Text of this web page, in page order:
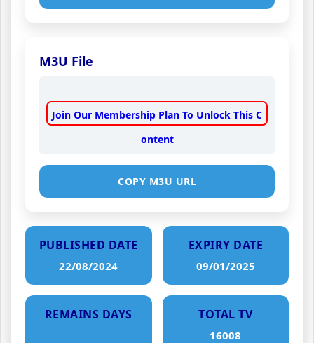
M3U File
Join Our Membership Plan To Unlock This C
ontent
COPY M3U URL
PUBLISHED DATE
22/08/2024
EXPIRY DATE
09/01/2025
REMAINS DAYS TOTAL TV
16008